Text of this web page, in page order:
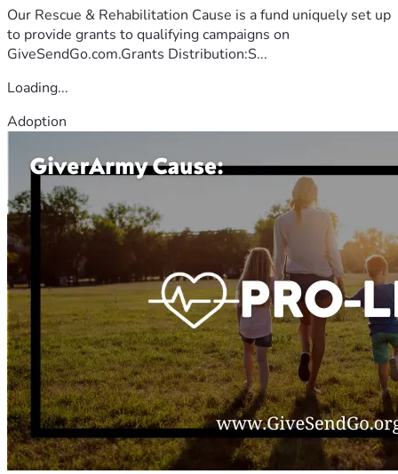
Our Rescue & Rehabilitation Cause is a fund uniquely set up
to provide grants to qualifying campaigns on
GiveSendGo.com.Grants Distribution:S...
Loading...
Adoption